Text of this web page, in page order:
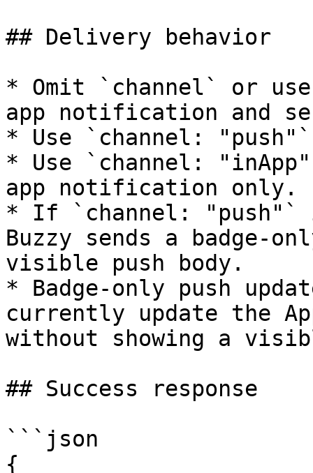
## Delivery behavior
* Omit `channel` or
app notification and
* Use `channel:
* Use `channel:
app notification only.
* If `channel: "push"`
Buzzy sends a badge-
visible push body.
* Badge-only push
currently update the
without showing a
## Success response
```json
{